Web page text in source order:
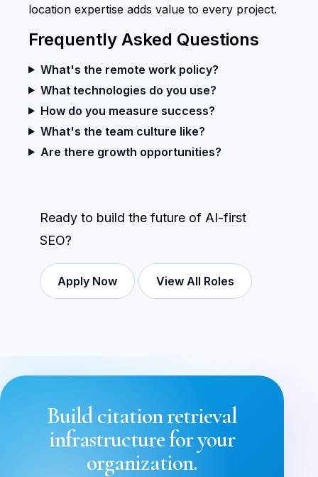
location expertise adds value to every project.
Frequently Asked Questions
What's the remote work policy?
What technologies do you use?
How do you measure success?
What's the team culture like?
Are there growth opportunities?
Ready to build the future of AI-first
SEO?
Apply Now View All Roles
Build citation retrieval
infrastructure for your
organization.